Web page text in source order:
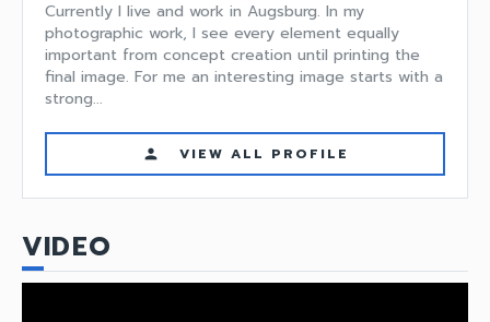
Currently I live and work in Augsburg. In my
photographic work, I see every element equally
important from concept creation until printing the
final image. For me an interesting image starts with a
strong...
person VIEW ALL PROFILE
VIDEO